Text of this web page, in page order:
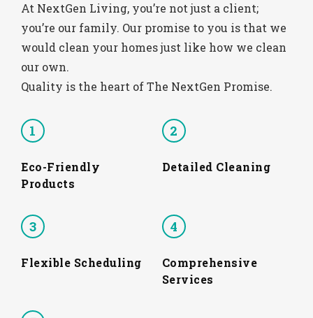
At NextGen Living, you’re not just a client;
you’re our family. Our promise to you is that we
would clean your homes just like how we clean
our own.
Quality is the heart of The NextGen Promise.
1
Eco-Friendly
Products
2
Detailed Cleaning
3
Flexible Scheduling
4
Comprehensive
Services